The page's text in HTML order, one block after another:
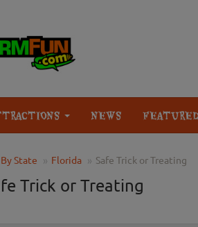
NEWS
State Florida Safe Trick or Treating
Trick or Treating